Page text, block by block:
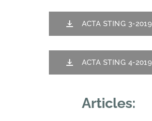
ACTA STING 3-2019
ACTA STING 4-2019
Articles: